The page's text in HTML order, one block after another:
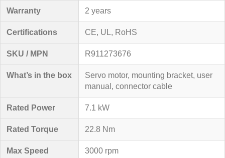
Warranty 2 years
Certifications CE, UL, RoHS
SKU / MPN R911273676
What’s in the box
Servo motor, mounting bracket, user
manual, connector cable
Rated Power 7.1 kW
Rated Torque 22.8 Nm
Max Speed 3000 rpm